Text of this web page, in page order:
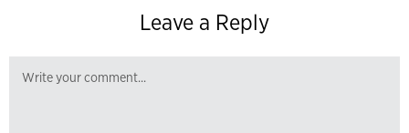
Leave a Reply